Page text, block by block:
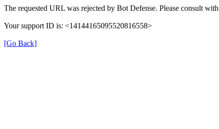
The requested URL was rejected by Bot Defense. Please consult
Your support ID is: <14144165095520816558>
[Go Back]